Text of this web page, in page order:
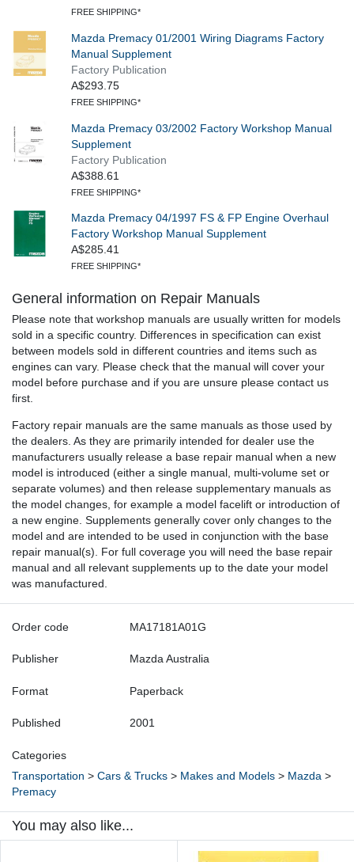
FREE SHIPPING*
Mazda Premacy 01/2001 Wiring Diagrams Factory
Manual Supplement
Factory Publication
A$293.75
FREE SHIPPING*
Mazda Premacy 03/2002 Factory Workshop Manual
Supplement
Factory Publication
A$388.61
FREE SHIPPING*
Mazda Premacy 04/1997 FS & FP Engine Overhaul
Factory Workshop Manual Supplement
A$285.41
FREE SHIPPING*
General information on Repair Manuals
Please note that workshop manuals are usually written for models
sold in a specific country. Differences in specification can exist
between models sold in different countries and items such as
engines can vary. Please check that the manual will cover your
model before purchase and if you are unsure please contact us
first.
Factory repair manuals are the same manuals as those used by
the dealers. As they are primarily intended for dealer use the
manufacturers usually release a base repair manual when a new
model is introduced (either a single manual, multi-volume set or
separate volumes) and then release supplementary manuals as
the model changes, for example a model facelift or introduction of
a new engine. Supplements generally cover only changes to the
model and are intended to be used in conjunction with the base
repair manual(s). For full coverage you will need the base repair
manual and all relevant supplements up to the date your model
was manufactured.
Order code MA17181A01G
Publisher Mazda Australia
Format Paperback
Published 2001
Categories
Transportation > Cars & Trucks > Makes and Models > Mazda >
Premacy
You may also like...